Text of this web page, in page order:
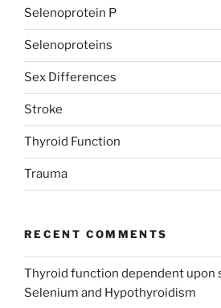
Selenoprotein P
Selenoproteins
Sex Differences
Stroke
Thyroid Function
Trauma
RECENT COMMENTS
Thyroid function dependent upon
Selenium and Hypothyroidism